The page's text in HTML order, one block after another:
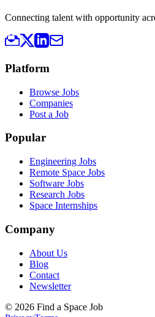
Connecting talent with opportunity
Platform
Browse Jobs
Companies
Post a Job
Popular
Engineering Jobs
Remote Space Jobs
Software Jobs
Research Jobs
Space Internships
Company
About Us
Blog
Contact
Newsletter
© 2026 Find a Space Job